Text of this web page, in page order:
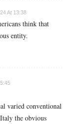
At 13:38
think that
entity.
varied conventional
the obvious